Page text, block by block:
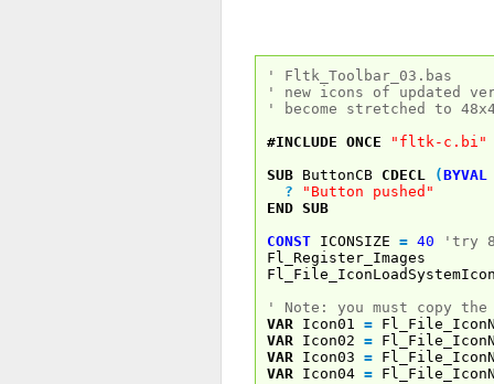
' Fltk_Toolbar_03.bas
' new icons of updated
' become stretched to
#INCLUDE ONCE
"fltk-c.bi"
SUB ButtonCB CDECL (BYVAL
?
"Button pushed"
END SUB
CONST ICONSIZE = 40
'try
Fl_Register_Images
' Note: you must copy
VAR Icon01 =
VAR Icon02 =
VAR Icon03 =
VAR Icon04 =